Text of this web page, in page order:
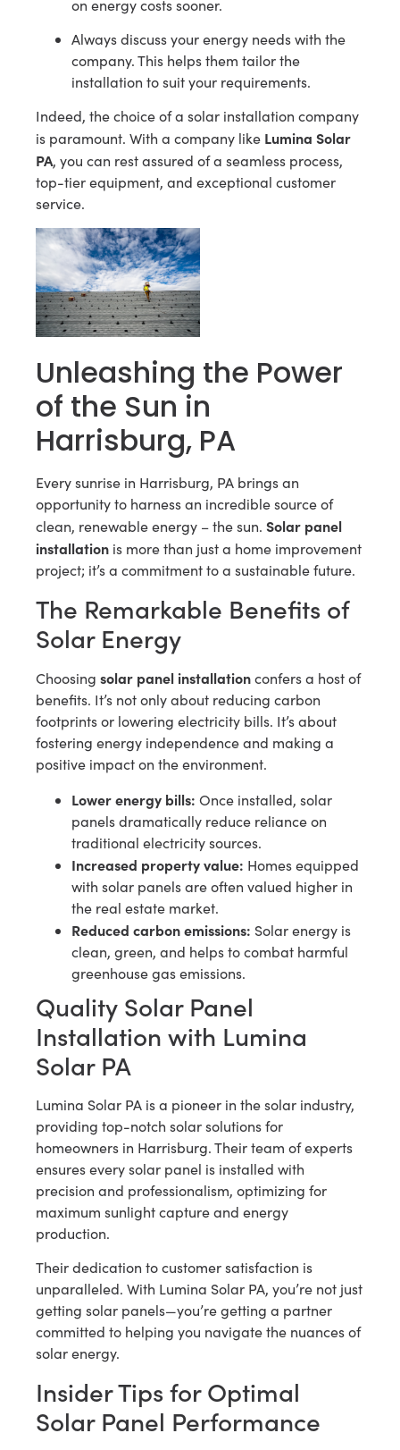
on energy costs sooner.
Always discuss your energy needs with the
company. This helps them tailor the
installation to suit your requirements.
Indeed, the choice of a solar installation company
is paramount. With a company like Lumina Solar
PA, you can rest assured of a seamless process,
top-tier equipment, and exceptional customer
service.
Unleashing the Power
of the Sun in
Harrisburg, PA
Every sunrise in Harrisburg, PA brings an
opportunity to harness an incredible source of
clean, renewable energy – the sun. Solar panel
installation is more than just a home improvement
project; it’s a commitment to a sustainable future.
The Remarkable Benefits of
Solar Energy
Choosing solar panel installationconfers a host of
benefits. It’s not only about reducing carbon
footprints or lowering electricity bills. It’s about
fostering energy independence and making a
positive impact on the environment.
Lower energy bills: Once installed, solar
panels dramatically reduce reliance on
traditional electricity sources.
Increased property value: Homes equipped
with solar panels are often valued higher in
the real estate market.
Reduced carbon emissions: Solar energy is
clean, green, and helps to combat harmful
greenhouse gas emissions.
Quality Solar Panel
Installation with Lumina
Solar PA
Lumina Solar PA is a pioneer in the solar industry,
providing top-notch solar solutions for
homeowners in Harrisburg. Their team of experts
ensures every solar panel is installed with
precision and professionalism, optimizing for
maximum sunlight capture and energy
production.
Their dedication to customer satisfaction is
unparalleled. With Lumina Solar PA, you’re not just
getting solar panels—you’re getting a partner
committed to helping you navigate the nuances of
solar energy.
Insider Tips for Optimal
Solar Panel Performance